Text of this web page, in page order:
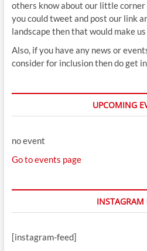
others know about our little corner
you could tweet and post our link
landscape then that would make
Also, if you have any news or
consider for inclusion then do get
UPCOMING
no event
Go to events page
INSTAGRAM
[instagram-feed]